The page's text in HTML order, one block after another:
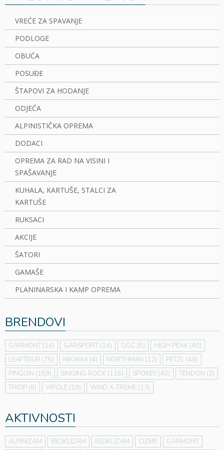
VREĆE ZA SPAVANJE
PODLOGE
OBUĆA
POSUĐE
ŠTAPOVI ZA HODANJE
ODJEĆA
ALPINISTIČKA OPREMA
DODACI
OPREMA ZA RAD NA VISINI I
SPAŠAVANJE
KUHALA, KARTUŠE, STALCI ZA
KARTUŠE
RUKSACI
AKCIJE
ŠATORI
GAMAŠE
PLANINARSKA I KAMP OPREMA
BRENDOVI
GARMONT (14) GARSPORT (14) GGC (5) HIGH PEAK (40)
LEAFTOUR (75) NIKWAX (4) NORTHMAN (12) PETZL (48)
PINGUIN (159) SINGING ROCK (116) SPOKEY (40) TENDON (2)
TRIOP (8) VIPOLE (19) WIND X-TREME (13)
AKTIVNOSTI
ALPINIZAM BICIKLIZAM BIZIKLIZAM CIZME GARMONT